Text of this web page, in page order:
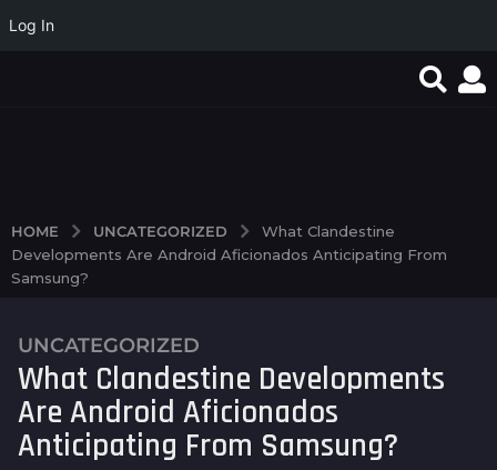
Log In
HOME UNCATEGORIZED
What Clandestine
Developments Are Android Aficionados Anticipating From
Samsung?
2
y
e
a
r
UNCATEGORIZED
What Clandestine Developments
Are Android Aficionados
Anticipating From Samsung?